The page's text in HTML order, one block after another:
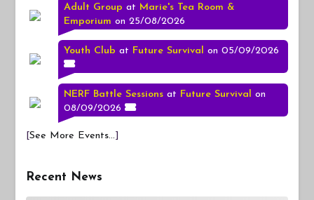
Adult Group at Marie's Tea Room &
Emporium on 25/08/2026
Youth Club at Future Survival on 05/09/2026
NERF Battle Sessions at Future Survival
on
08/09/2026
[See More Events...]
Recent News